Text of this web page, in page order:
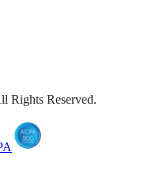
Rights Reserved.